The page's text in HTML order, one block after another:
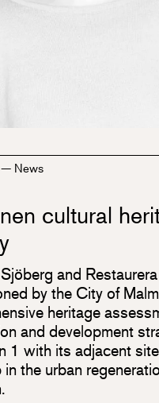
— News
cultural
and
by the City of
heritage
and development
1 with its adjacent
in the urban